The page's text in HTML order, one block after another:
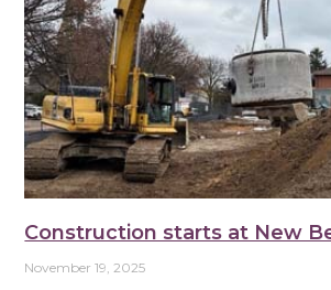
Construction starts at New
November 19, 2025